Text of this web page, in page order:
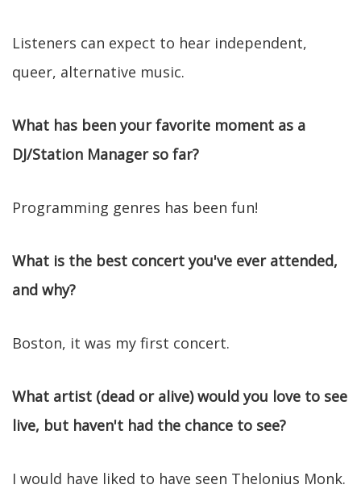
Listeners can expect to hear independent,
queer, alternative music.
What has been your favorite moment as a
DJ/Station Manager so far?
Programming genres has been fun!
What is the best concert you've ever attended,
and why?
Boston, it was my first concert.
What artist (dead or alive) would you love to see
live, but haven't had the chance to see?
I would have liked to have seen Thelonius Monk.